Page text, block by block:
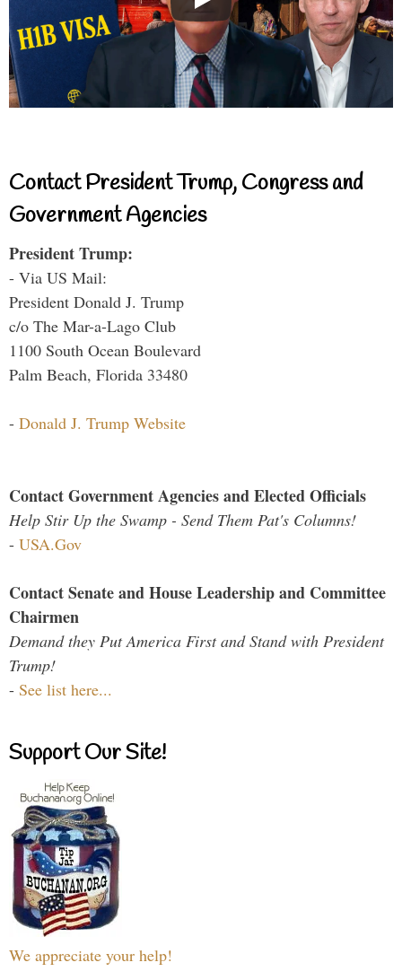
Contact President Trump, Congress and
Government Agencies
President Trump:
- Via US Mail:
President Donald J. Trump
c/o The Mar-a-Lago Club
1100 South Ocean Boulevard
Palm Beach, Florida 33480
- Donald J. Trump Website
Contact Government Agencies and Elected Officials
Help Stir Up the Swamp - Send Them Pat's Columns!
- USA.Gov
Contact Senate and House Leadership and Committee
Chairmen
Demand they Put America First and Stand with President
Trump!
- See list here...
Support Our Site!
We appreciate your help!